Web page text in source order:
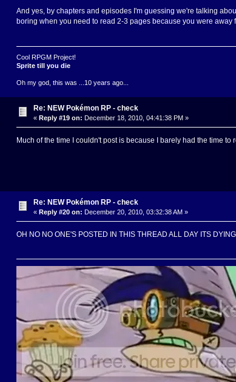
And yes, by chapters and episodes I'm guessing we're talking
boring when you need to read 2-3 pages because you were away
Cool RPGM Project!
Sprite till you die
Oh my god, this was ...10 years ago...
Re: NEW Pokémon RP - check
«Reply #19 on: December 18, 2010, 04:41:38 PM »
Much of the time I couldn't post is because I barely had the time
Re: NEW Pokémon RP - check
«Reply #20 on: December 20, 2010, 03:32:38 AM »
OH NO NO ONE'S POSTED IN THIS THREAD ALL DAY ITS